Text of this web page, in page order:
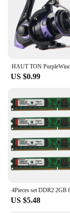
US $0.99
US $5.48